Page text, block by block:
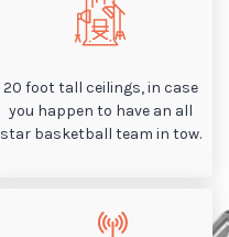
20 foot tall ceilings, in case
you happen to have an all
star basketball team in tow.